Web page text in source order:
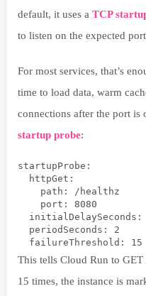
default, it uses a TCP
to listen on the expected
For most services, that’s
time to load data, warm
connections after the port is
startup probe:
startupProbe:
  httpGet:
    path: /healthz
    port: 8080
initialDelaySeconds:
  periodSeconds: 2
  failureThreshold: 15
This tells Cloud Run to
15 times, the instance is